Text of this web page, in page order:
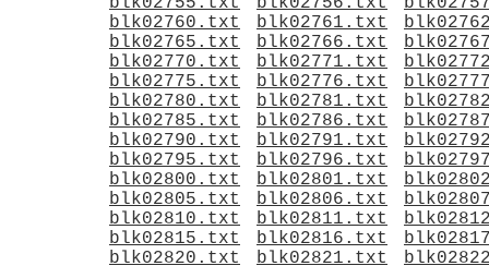
blk02760.txt
blk02761.txt
blk02765.txt
blk02766.txt
blk02770.txt
blk02771.txt
blk02775.txt
blk02776.txt
blk02780.txt
blk02781.txt
blk02785.txt
blk02786.txt
blk02790.txt
blk02791.txt
blk02795.txt
blk02796.txt
blk02800.txt
blk02801.txt
blk02805.txt
blk02806.txt
blk02810.txt
blk02811.txt
blk02815.txt
blk02816.txt
blk02820.txt
blk02821.txt